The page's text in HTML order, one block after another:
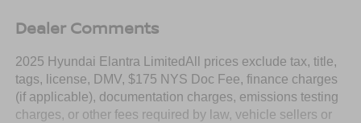
Dealer Comments
2025 Hyundai Elantra LimitedAll prices exclude tax, title,
tags, license, DMV, $175 NYS Doc Fee, finance charges
(if applicable), documentation charges, emissions testing
charges, or other fees required by law, vehicle sellers or